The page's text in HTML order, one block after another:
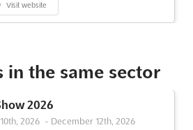
Visit website
March 4th, 2026(5 months ago)
Operators Conference (IOC) offers a
in the same sector
2026
2026 - December 12th, 2026